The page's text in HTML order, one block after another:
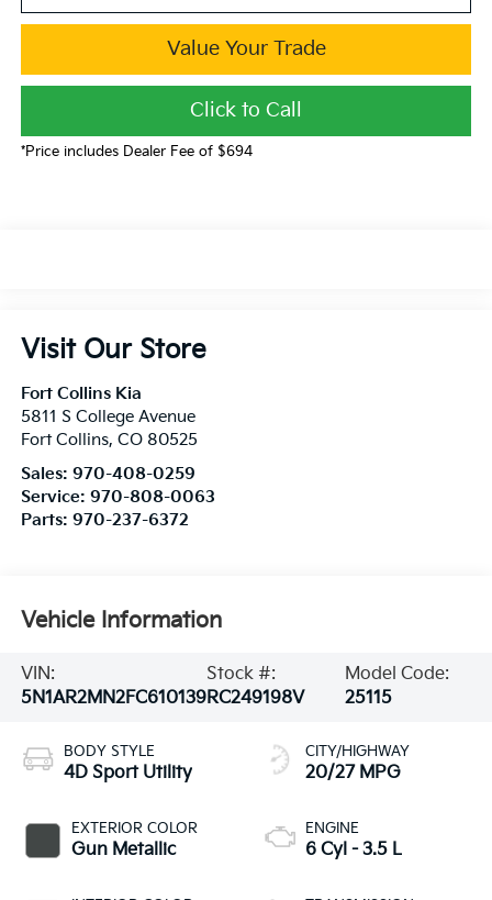
Value Your Trade
Click to Call
*Price includes Dealer Fee of $694
Visit Our Store
Fort Collins Kia
5811 S College Avenue
Fort Collins, CO 80525
Sales: 970-408-0259
Service: 970-808-0063
Parts: 970-237-6372
Vehicle Information
VIN:
5N1AR2MN2FC610139
Stock #:
RC249198V
Model Code:
25115
BODY STYLE
4D Sport Utility
EXTERIOR COLOR
Gun Metallic
CITY/HIGHWAY
20/27 MPG
ENGINE
6 Cyl - 3.5 L